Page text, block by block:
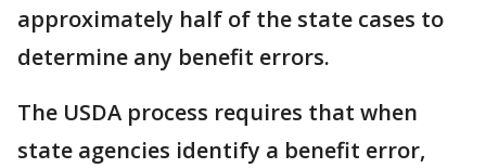
approximately half of the state cases to
determine any benefit errors.
The USDA process requires that when
state agencies identify a benefit error,